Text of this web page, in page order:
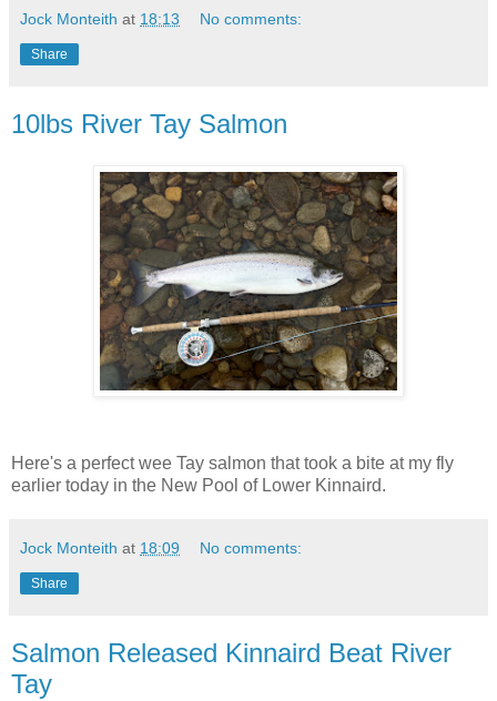
Jock Monteith at 18:13 No comments:
Share
10lbs River Tay Salmon
Here's a perfect wee Tay salmon that took a bite at my fly
earlier today in the New Pool of Lower Kinnaird.
Jock Monteith at 18:09 No comments:
Share
Salmon Released Kinnaird Beat River
Tay